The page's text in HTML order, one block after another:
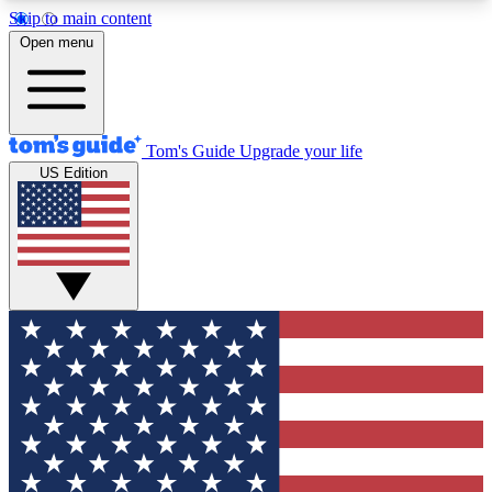
Skip to main content
12
MEMBER FEATURES
Exclusive Newsletters
Tech news direct to your inbox
GET CLUB ACCESS QUICK
For the fastest way to join Tom's Guide Club enter
your email below. We'll send you a confirmation
and sign you up to our newsletter to keep you
updated on all the latest news.
Open menu
Tom's Guide Upgrade your life
US Edition